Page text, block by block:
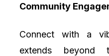
Community
Connect with a
extends beyond